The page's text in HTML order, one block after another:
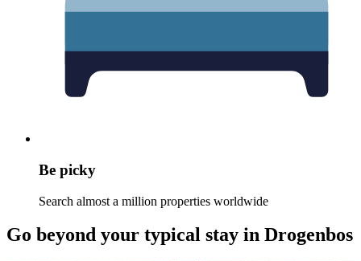
Be picky
Search almost a million properties worldwide
Go beyond your typical stay in Drogenbos